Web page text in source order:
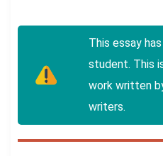
This essay
student. This
work written
writers.